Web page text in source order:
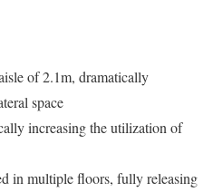
of 2.1m, dramatically
space
increasing the utilization of
in multiple floors, fully releasing